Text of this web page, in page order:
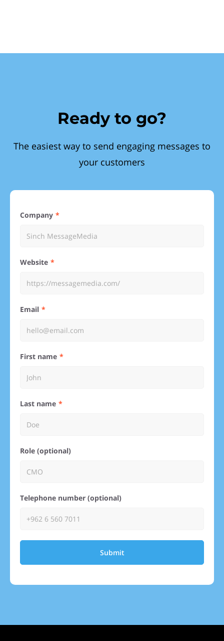
Ready to go?
The easiest way to send engaging messages to
your customers
Company
Website
Email
First name
Last name
Role (optional)
Telephone number (optional)
Submit